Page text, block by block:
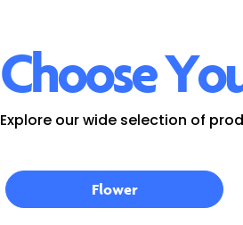
Choose
Explore our wide selection of
Flower